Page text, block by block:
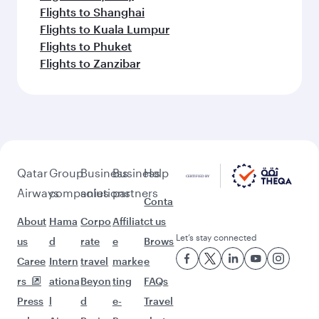
Flights to Shanghai
Flights to Kuala Lumpur
Flights to Phuket
Flights to Zanzibar
Qatar
Airways
About
us
Caree
rs
Press
Group
companies
Hama
d
Intern
ationa
l
Business
solutions
Corpo
rate
travel
Beyon
d
Business
partners
Affiliat
e
marke
ting
e-
Help
Conta
ct us
Brows
e
FAQs
Travel
Let’s stay connected